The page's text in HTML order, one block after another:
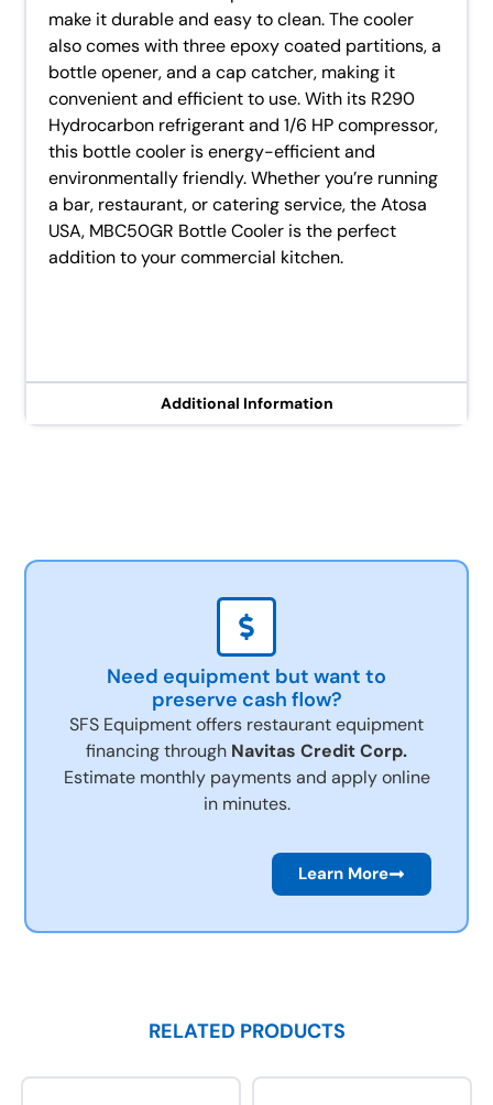
Additional Information
make it durable and easy to clean. The cooler
also comes with three epoxy coated partitions, a
bottle opener, and a cap catcher, making it
convenient and efficient to use. With its R290
Hydrocarbon refrigerant and 1/6 HP compressor,
this bottle cooler is energy-efficient and
environmentally friendly. Whether you’re running
a bar, restaurant, or catering service, the Atosa
USA, MBC50GR Bottle Cooler is the perfect
addition to your commercial kitchen.
Need equipment but want to
preserve cash flow?
SFS Equipment offers restaurant equipment
financing through Navitas Credit Corp.
Estimate monthly payments and apply online
in minutes.
Learn More
RELATED PRODUCTS